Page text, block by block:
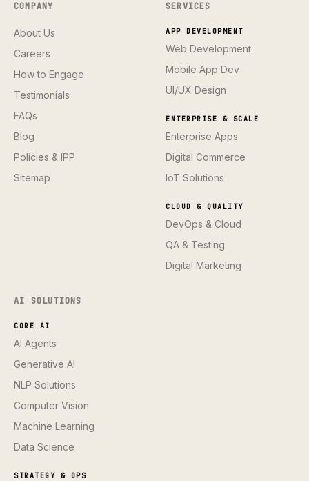
COMPANY
About Us
Careers
How to Engage
Testimonials
FAQs
Blog
Policies & IPP
Sitemap
SERVICES
APP DEVELOPMENT
Web Development
Mobile App Dev
UI/UX Design
ENTERPRISE & SCALE
Enterprise Apps
Digital Commerce
IoT Solutions
CLOUD & QUALITY
DevOps & Cloud
QA & Testing
Digital Marketing
AI SOLUTIONS
CORE AI
AI Agents
Generative AI
NLP Solutions
Computer Vision
Machine Learning
Data Science
STRATEGY & OPS